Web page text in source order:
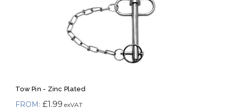
Tow Pin - Zinc Plated
£1.99